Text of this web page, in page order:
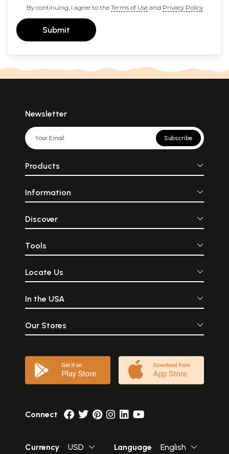
By continuing, I agree to the Terms of Useand Privacy Policy
Submit
Newsletter
Subscribe
Products
Information
Discover
Tools
Locate Us
In the USA
Our Stores
Connect
Currency USD Language English